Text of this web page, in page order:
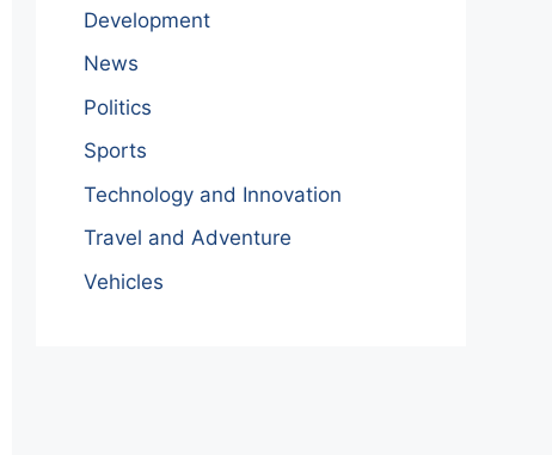
Development
News
Politics
Sports
Technology and Innovation
Travel and Adventure
Vehicles